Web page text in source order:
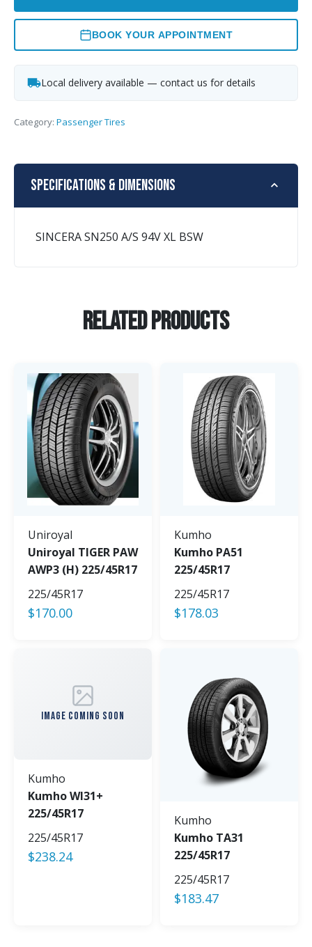
BOOK YOUR APPOINTMENT
Local delivery available — contact us for details
Category: Passenger Tires
Specifications & Dimensions
SINCERA SN250 A/S 94V XL BSW
Related Products
Uniroyal
Uniroyal TIGER PAW
AWP3 (H) 225/45R17
225/45R17
$170.00
Kumho
Kumho PA51
225/45R17
225/45R17
$178.03
IMAGE COMING SOON
Kumho
Kumho WI31+
225/45R17
225/45R17
$238.24
Kumho
Kumho TA31
225/45R17
225/45R17
$183.47